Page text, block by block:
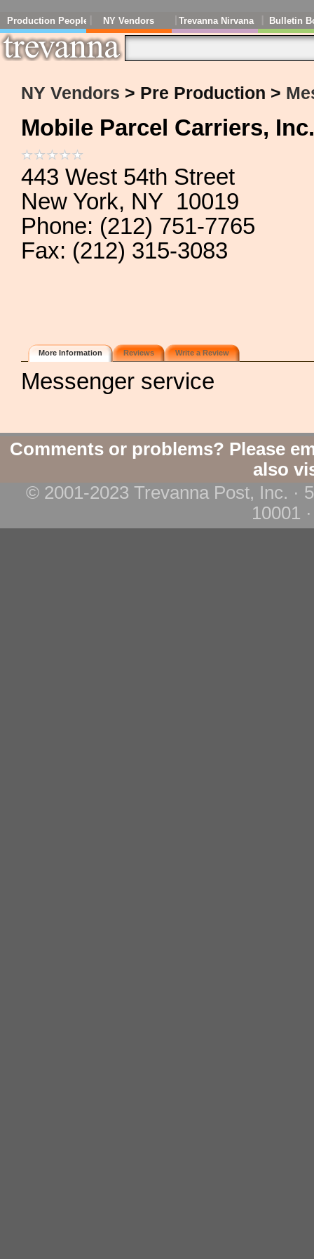
Production People NY Vendors Trevanna Nirvana Bulletin
NY Vendors > Pre Production >
Mobile Parcel Carriers, Inc.
443 West 54th Street
New York, NY 10019
Phone: (212) 751-7765
Fax: (212) 315-3083
More Information Reviews Write a Review
Messenger service
Comments or problems? Please
also
© 2001-2023 Trevanna Post, Inc. ·
10001